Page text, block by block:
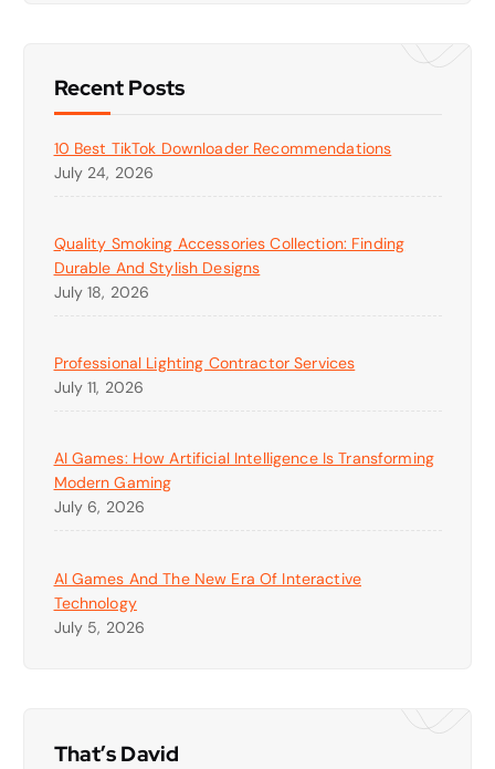
Recent Posts
10 Best TikTok Downloader Recommendations
July 24, 2026
Quality Smoking Accessories Collection: Finding
Durable And Stylish Designs
July 18, 2026
Professional Lighting Contractor Services
July 11, 2026
AI Games: How Artificial Intelligence Is Transforming
Modern Gaming
July 6, 2026
AI Games And The New Era Of Interactive
Technology
July 5, 2026
That’s David